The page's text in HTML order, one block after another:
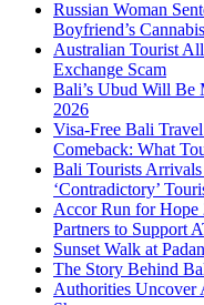
Russian Woman
Boyfriend’s
Australian Tourist
Exchange Scam
Bali’s Ubud Will Be
2026
Visa-Free Bali
Comeback: What
Bali Tourists
‘Contradictory’
Accor Run for Hope
Partners to Support
Sunset Walk at
The Story Behind
Authorities Uncover